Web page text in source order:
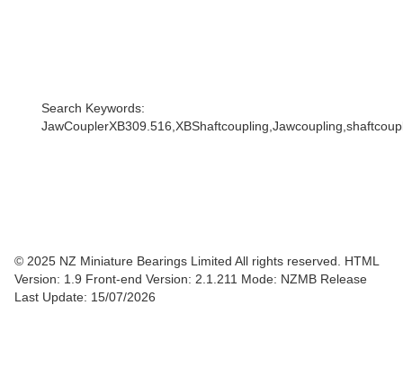
Search Keywords:
© 2025 NZ Miniature Bearings Limited All rights reserved. HTML
Version: 1.9 Front-end Version: 2.1.211 Mode: NZMB Release
Last Update: 15/07/2026